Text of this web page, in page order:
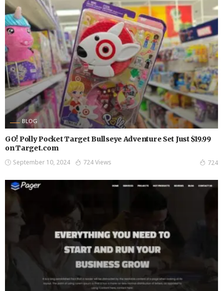
BLOG
GO! Polly Pocket Target Bullseye Adventure Set Just $19.99
on Target.com
September 10, 2024 724 Views 724